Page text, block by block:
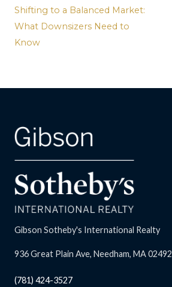
Shifting to a Balanced Market:
What Downsizers Need to
Know
Gibson Sotheby's International Realty
936 Great Plain Ave, Needham, MA 02492
(781) 424-3527